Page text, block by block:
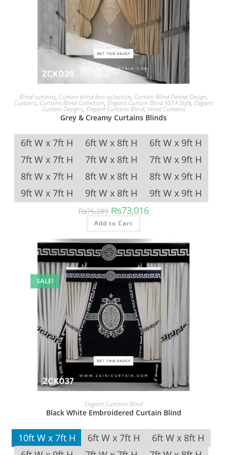
Blind curtains, Curtain blind box collection, Curtain Blind Pelmet Design,
Curtains, Curtains Blind Collection, Elegant Curtain Blind NEFA Style, Elegant
Curtain Designs, Elegant Curtains Blind, Velvet Curtains
Grey & Creamy Curtains Blinds
6ft W x 7ft H 6ft W x 8ft H
6ft W x 9ft H
7ft W x 7ft H
7ft W x 8ft H
7ft W x 9ft H
8ft W x 7ft H
8ft W x 8ft H
8ft W x 9ft H
9ft W x 7ft H
9ft W x 8ft H 9ft W x 9ft H
₨76,289 Original price was: ₨76,289.
₨73,016Current price is:
Add to Cart
This product has
SALE!
Elegant Curtains Blind
Black White Embroidered Curtain Blind
10ft W x 7ft H 6ft W x 7ft H
6ft W x 8ft H